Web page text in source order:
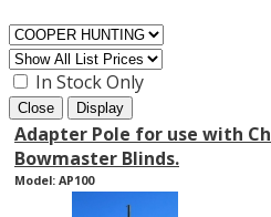
In Stock Only
Close Display
Adapter Pole for use with
Bowmaster Blinds.
Model: AP100